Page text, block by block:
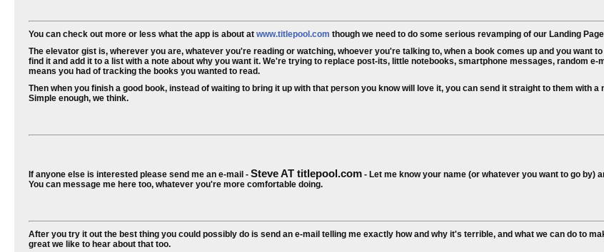
You can check out more or less what the app is about at www.titlepool.com though we need to do some serious revamping of our Landing
The elevator gist is, wherever you are, whatever you're reading or watching, whoever you're talking to, when a book comes up and you want
find it and add it to a list with a note about why you want it. We're trying to replace post-its, little notebooks, smartphone messages, random
means you had of tracking the books you wanted to read.
Then when you finish a good book, instead of waiting to bring it up with that person you know will love it, you can send it straight to them with
Simple enough, we think.
If anyone else is interested please send me an e-mail - Steve AT titlepool.com - Let me know your name (or whatever you want to go by)
You can message me here too, whatever you're more comfortable doing.
After you try it out the best thing you could possibly do is send an e-mail telling me exactly how and why it's terrible, and what we can do to
great we like to hear about that too.